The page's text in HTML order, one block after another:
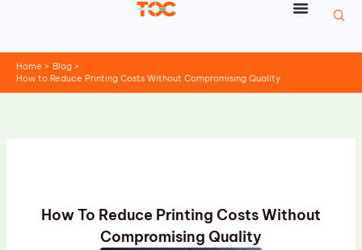
Home
Blog
How to Reduce Printing Costs Without Compromising Quality
How To Reduce Printing Costs Without
Compromising Quality